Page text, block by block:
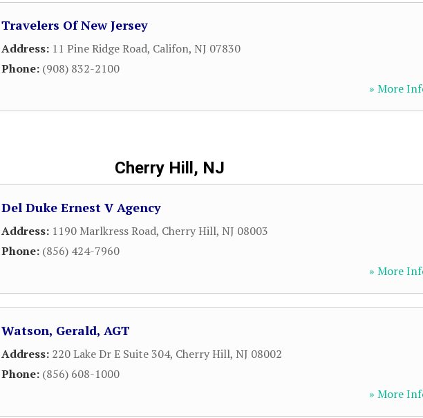
Travelers Of New Jersey
Address: 11 Pine Ridge Road, Califon, NJ 07830
Phone: (908) 832-2100
» More
Cherry Hill, NJ
Del Duke Ernest V Agency
Address: 1190 Marlkress Road, Cherry Hill, NJ 08003
Phone: (856) 424-7960
» More
Watson, Gerald, AGT
Address: 220 Lake Dr E Suite 304, Cherry Hill, NJ 08002
Phone: (856) 608-1000
» More